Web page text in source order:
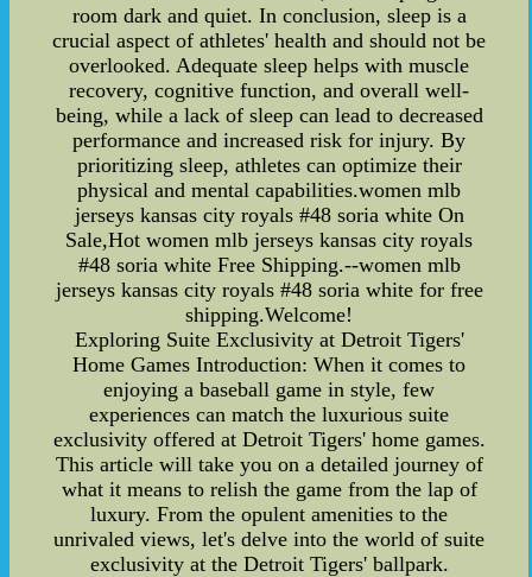
room dark and quiet. In conclusion, sleep is a
crucial aspect of athletes' health and should not be
overlooked. Adequate sleep helps with muscle
recovery, cognitive function, and overall well-
being, while a lack of sleep can lead to decreased
performance and increased risk for injury. By
prioritizing sleep, athletes can optimize their
physical and mental capabilities.women mlb
jerseys kansas city royals #48 soria white On
Sale,Hot women mlb jerseys kansas city royals
#48 soria white Free Shipping.--women mlb
jerseys kansas city royals #48 soria white for free
shipping.Welcome!
Exploring Suite Exclusivity at Detroit Tigers'
Home Games Introduction: When it comes to
enjoying a baseball game in style, few
experiences can match the luxurious suite
exclusivity offered at Detroit Tigers' home games.
This article will take you on a detailed journey of
what it means to relish the game from the lap of
luxury. From the opulent amenities to the
unrivaled views, let's delve into the world of suite
exclusivity at the Detroit Tigers' ballpark.